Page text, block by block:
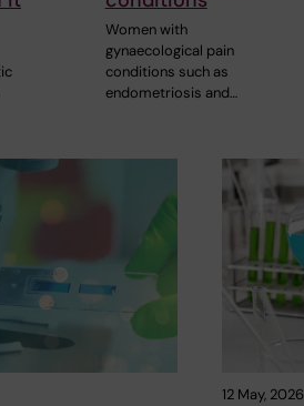
Women with
gynaecological pain
conditions such as
endometriosis and…
12 May, 2026